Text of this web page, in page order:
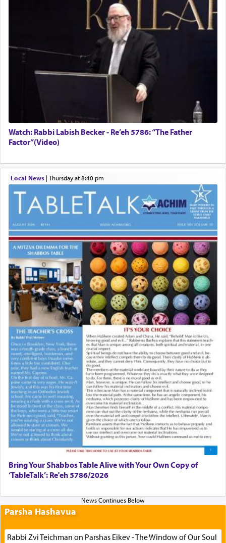
Watch: Rabbi Labish Becker - Re’eh 5786: “The Father
Factor”(Video)
Local News| Thursday at 8:40 pm
Bring Your Shabbos Table Alive with Your Own Copy of
‘TableTalk’: Re'eh 5786/2026
Parsha Hashavua
Rabbi Zvi Teichman on Parshas Eikev - The Window of Our Soul